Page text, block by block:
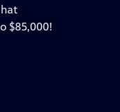
$85,000!